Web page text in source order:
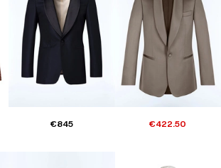
€845 €422.50